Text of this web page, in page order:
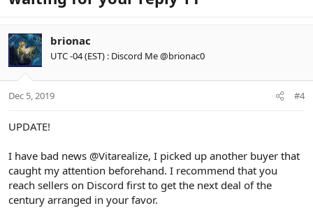
brionac
UTC -04 (EST) : Discord Me @brionac0
Dec 5, 2019 #4
UPDATE!
I have bad news @Vitarealize, I picked up another buyer that
caught my attention beforehand. I recommend that you
reach sellers on Discord first to get the next deal of the
century arranged in your favor.